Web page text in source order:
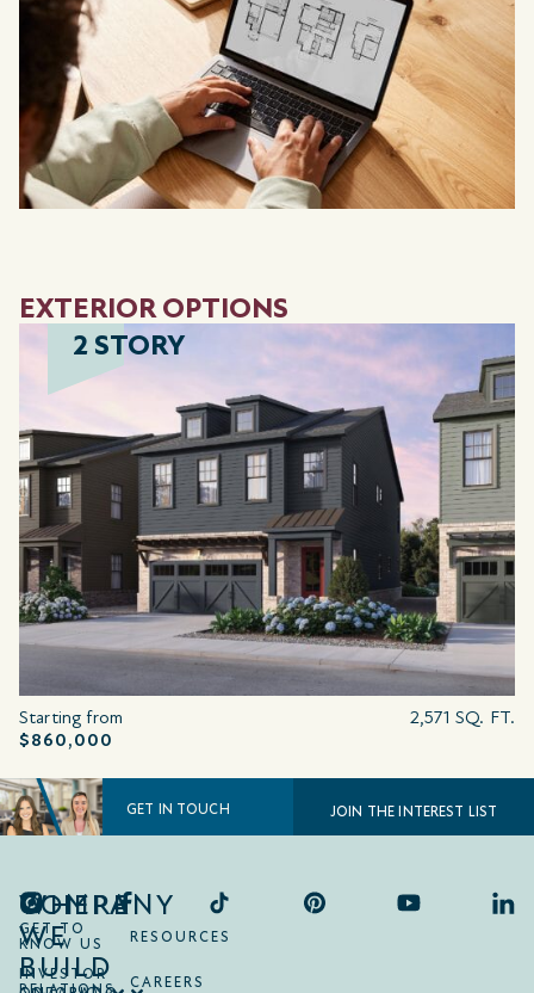
EXTERIOR OPTIONS
2 STORY
Starting from
$860,000
2,571 SQ. FT.
GET IN TOUCH JOIN THE INTEREST LIST
COMPANY
GET TO
KNOW US
RESOURCES
INVESTOR
RELATIONS
CAREERS
WHERE
WE
BUILD